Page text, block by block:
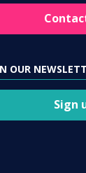
OUR
Sign